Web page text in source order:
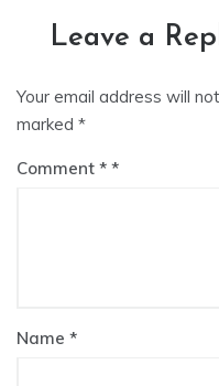
Leave a
Your email address will
marked *
Comment *
Name *